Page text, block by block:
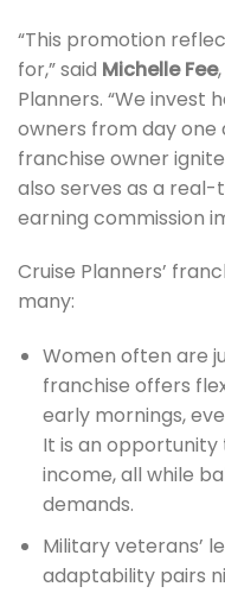
“This promotion
for,” said Michelle Fee
Planners. “We invest
owners from day
franchise owner
also serves as a
earning commission
Cruise Planners’
many:
Women often are
franchise offers
early mornings,
It is an
income, all while
demands.
Military veterans’
adaptability pairs